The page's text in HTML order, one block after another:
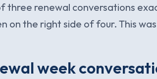
three renewal conversations
on the right side of four. This
week